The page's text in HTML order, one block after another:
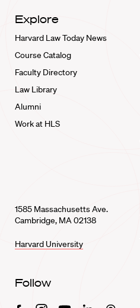
Explore
Harvard Law Today News
Course Catalog
Faculty Directory
Law Library
Alumni
Work at HLS
1585 Massachusetts Ave.
Cambridge, MA 02138
Harvard University
Follow